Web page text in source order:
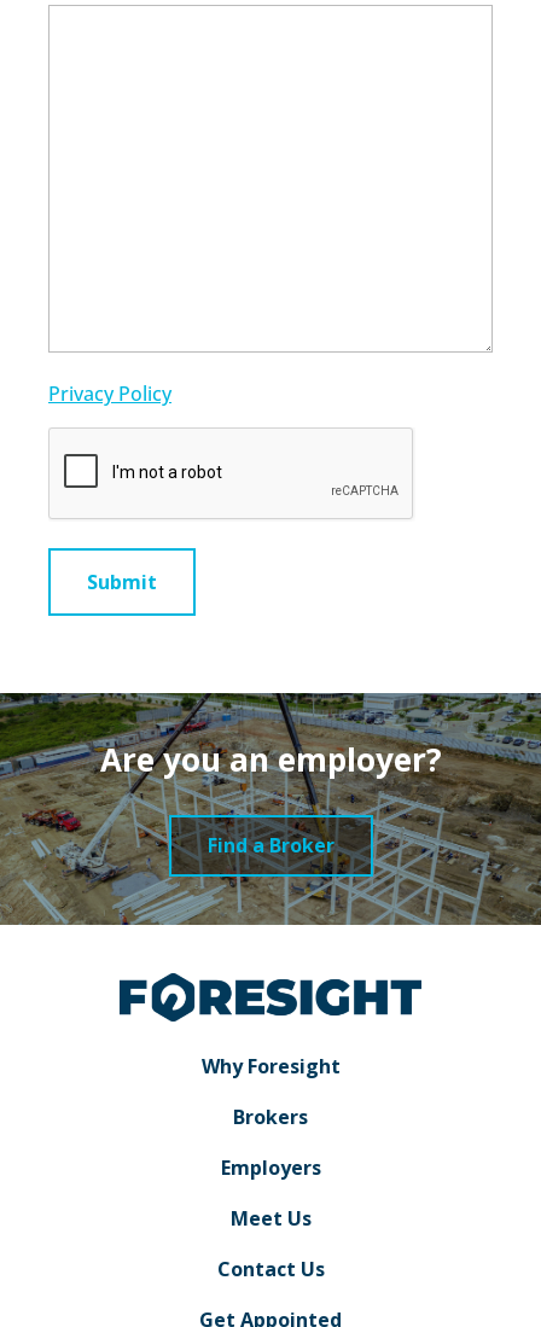
Privacy Policy
Are you an employer?
Find a Broker
Why Foresight
Brokers
Employers
Meet Us
Contact Us
Get Appointed